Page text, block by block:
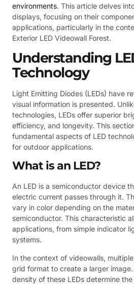
environments. This article delves
displays, focusing on their
applications, particularly in the
Exterior LED Videowall Forest.
Understanding
Technology
Light Emitting Diodes (LEDs) have
visual information is presented.
technologies, LEDs offer superior
efficiency, and longevity. This
fundamental aspects of LED
for outdoor applications.
What is an LED?
An LED is a semiconductor device
electric current passes through it.
vary in color depending on the
semiconductor. This characteristic
applications, from simple indicator
systems.
In the context of videowalls,
grid format to create a larger
density of these LEDs determine